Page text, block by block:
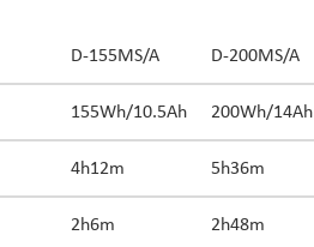
D-155MS/A D-200MS/A
155Wh/10.5Ah 200Wh/14Ah
4h12m 5h36m
2h6m 2h48m